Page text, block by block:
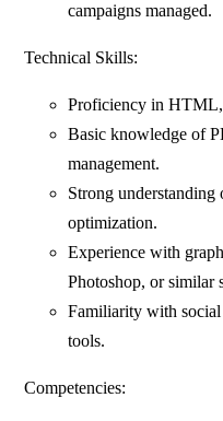
campaigns managed.
Technical Skills:
Proficiency in HTML,
Basic knowledge of
management.
Strong
optimization.
Experience with
Photoshop, or similar
Familiarity with social
tools.
Competencies: